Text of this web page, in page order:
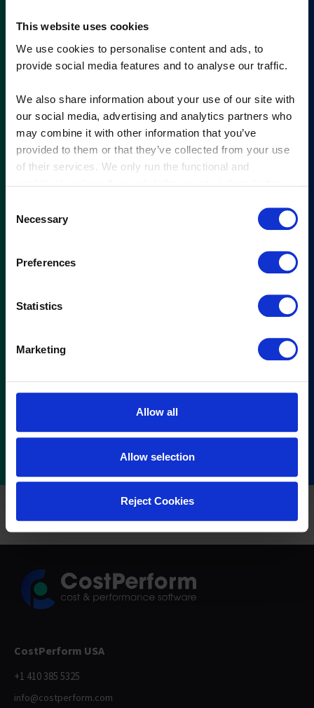
This website uses cookies
We use cookies to personalise content and ads, to
provide social media features and to analyse our traffic.
We also share information about your use of our site with
our social media, advertising and analytics partners who
may combine it with other information that you’ve
provided to them or that they’ve collected from your use
of their services. We only run the functional and
Selection
Necessary
Preferences
Statistics
Marketing
Allow all
Allow selection
Reject Cookies
CostPerform USA
+1 410 385 5325
info@costperform.com